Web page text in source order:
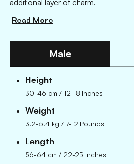
additional layer of charm.
Read More
Male
Height
30-46 cm / 12-18 Inches
Weight
3.2-5.4 kg / 7-12 Pounds
Length
56-64 cm / 22-25 Inches